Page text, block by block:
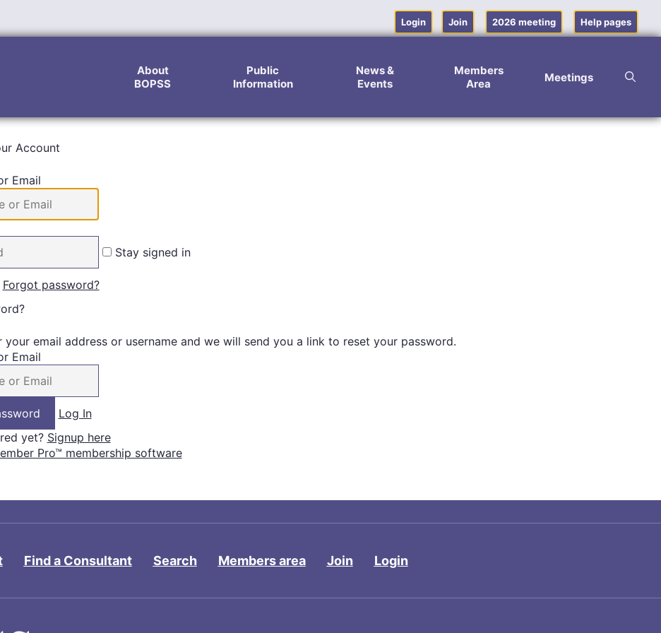
Login Join 2026 meeting Help pages
About
BOPSS
Public
Information
News &
Events
Members
Area
Meetings
Account
Email
Stay signed in
Forgot password?
your email address or username and we will send you a link to reset your password.
Email
Log In
yet? Signup here
Pro™ membership software
Find a Consultant Search Members area Join Login